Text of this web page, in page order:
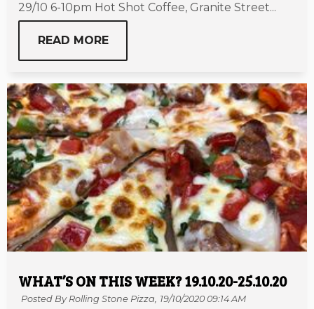
29/10 6-10pm Hot Shot Coffee, Granite Street...
READ MORE
WHAT’S ON THIS WEEK? 19.10.20-25.10.20
Posted By Rolling Stone Pizza, 19/10/2020 09:14 AM